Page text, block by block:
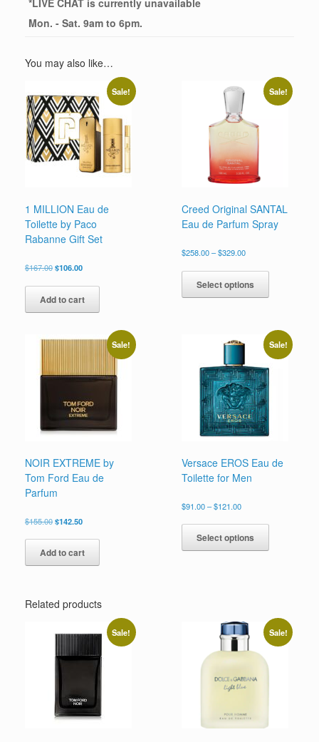
*LIVE CHAT is currently unavailable
Mon. - Sat. 9am to 6pm.
You may also like…
Sale!
1 MILLION Eau de
Toilette by Paco
Rabanne Gift Set
$167.00Original
was:
$167.00.
$106.00Current
is:
$106.00.
Add to cart
Sale!
Creed Original SANTAL
Eau de Parfum Spray
$258.00 –$329.00Price
$258.00
through
$329.00
Select options
has
The
options
may
be
Sale!
NOIR EXTREME by
Tom Ford Eau de
Parfum
$155.00Original
was:
$155.00.
$142.50Current
is:
$142.50.
Add to cart
Sale!
Versace EROS Eau de
Toilette for Men
$91.00 –$121.00Price
$91.00
through
$121.00
Select options
This
has
may
be
chosen
the
Related products
Sale! Sale!